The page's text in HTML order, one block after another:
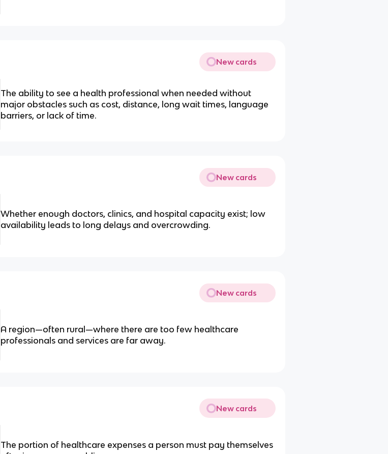
New cards
The ability to see a health professional when needed without
major obstacles such as cost, distance, long wait times, language
barriers, or lack of time.
New cards
Whether enough doctors, clinics, and hospital capacity exist; low
availability leads to long delays and overcrowding.
New cards
A region—often rural—where there are too few healthcare
professionals and services are far away.
New cards
The portion of healthcare expenses a person must pay themselves